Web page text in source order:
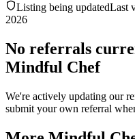
Listing being updatedLast
2026
No referrals
Mindful Chef
We're actively updating our
submit your own referral